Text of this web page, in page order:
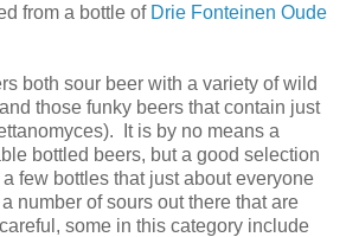
from a bottle of Drie Fonteinen Oude
both sour beer with a variety of wild
those funky beers that contain just
It is by no means a
bottled beers, but a good selection
few bottles that just about everyone
number of sours out there that are
some in this category include